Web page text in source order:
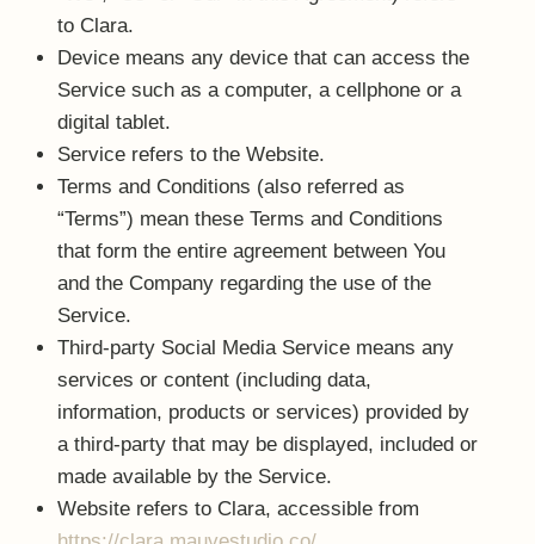
to Clara.
Devicemeans any device that can access the
Service such as a computer, a cellphone or a
digital tablet.
Servicerefers to the Website.
Terms and Conditions (also referred as
“Terms”) mean these Terms and Conditions
that form the entire agreement between You
and the Company regarding the use of the
Service.
Third-party Social Media Servicemeans any
services or content (including data,
information, products or services) provided by
a third-party that may be displayed, included or
made available by the Service.
Websiterefers to Clara, accessible from